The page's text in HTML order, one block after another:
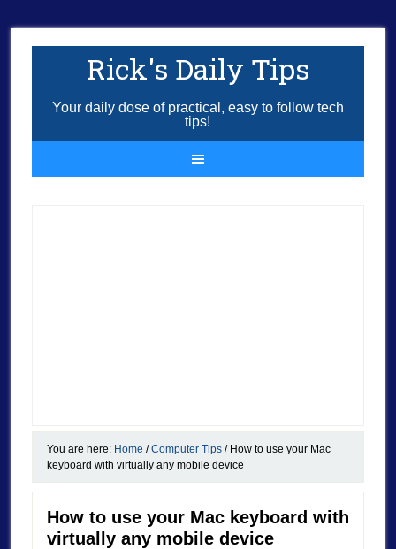
Rick's Daily Tips
Your daily dose of practical, easy to follow tech
tips!
You are here: Home / Computer Tips /How to use your Mac
keyboard with virtually any mobile device
How to use your Mac keyboard with
virtually any mobile device